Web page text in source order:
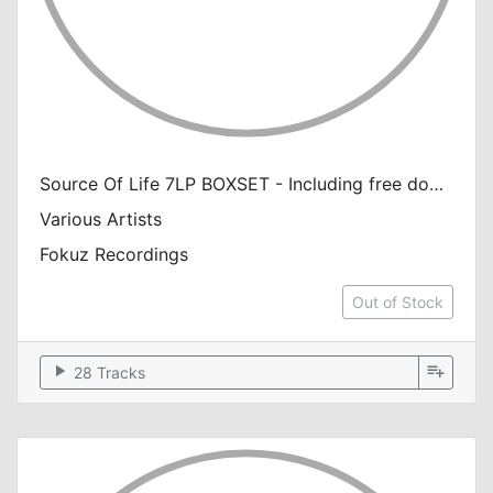
Source Of Life 7LP BOXSET - Including free download
Various Artists
Fokuz Recordings
Out of Stock
play_arrow 28 Tracks playlist_add